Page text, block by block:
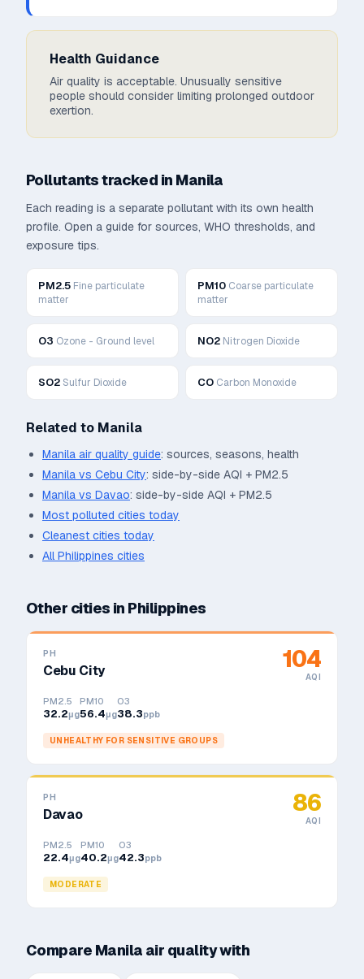
Health Guidance
Air quality is acceptable. Unusually sensitive
people should consider limiting prolonged outdoor
exertion.
Pollutants tracked in Manila
Each reading is a separate pollutant with its own health
profile. Open a guide for sources, WHO thresholds, and
exposure tips.
PM2.5 Fine particulate
matter
PM10 Coarse particulate
matter
O3 Ozone - Ground level NO2 Nitrogen Dioxide
SO2Sulfur Dioxide CO Carbon Monoxide
Related to Manila
Manila air quality guide: sources, seasons, health
Manila vs Cebu City: side-by-side AQI + PM2.5
Manila vs Davao: side-by-side AQI + PM2.5
Most polluted cities today
Cleanest cities today
AllPhilippines cities
Other cities in Philippines
PH
Cebu City 104
AQI
PM2.5
32.2μg
PM10
56.4μg
O3
38.3ppb
UNHEALTHY FOR SENSITIVE GROUPS
PH
Davao 86
AQI
PM2.5
22.4μg
PM10
40.2μg
O3
42.3ppb
MODERATE
Compare Manila air quality with